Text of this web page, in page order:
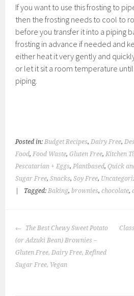
If you want to use this frosting to
then the frosting needs to cool to
before you transfer it into a piping
frosting in advance if needed and
either heat it very gently and
or let it sit a room temperature
piping.
Posted in: Budget Recipes, Dairy Free,
Food, Food Waste,Gluten Free, Kitchen
Pescatarian + Eggs, Plantbased,Quick
Sugar Free,Snacks,Soy Free,
Tagged: Baking,brownies,chocolate,
POST
NAVIGATION
The Best Chewy Sweet Potato
(or Adzuki Bean) Brownies –
Gluten Free, Dairy Free, Refined
Sugar Free, Vegan